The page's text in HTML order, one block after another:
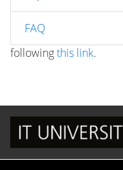
SUBMISSION
See the Submission
followingthis link.
FAQ